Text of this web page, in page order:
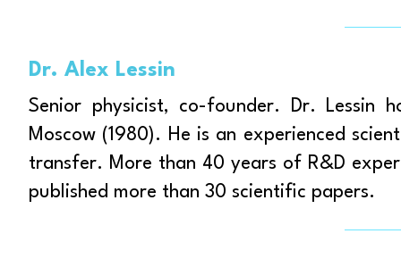
Dr. Alex Lessin
Senior physicist, co-founder. Dr. Lessin
Moscow (1980). He is an experienced
transfer. More than 40 years of R&D
published more than 30 scientific papers.